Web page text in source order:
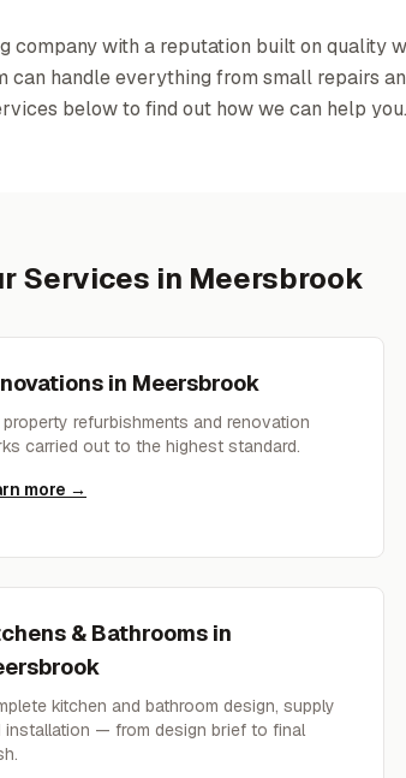
company with a reputation built on quality
can handle everything from small repairs
below to find out how we can help you.
Services in Meersbrook
in Meersbrook
property refurbishments and renovation
carried out to the highest standard.
more →
& Bathrooms in
kitchen and bathroom design, supply
installation — from design brief to final